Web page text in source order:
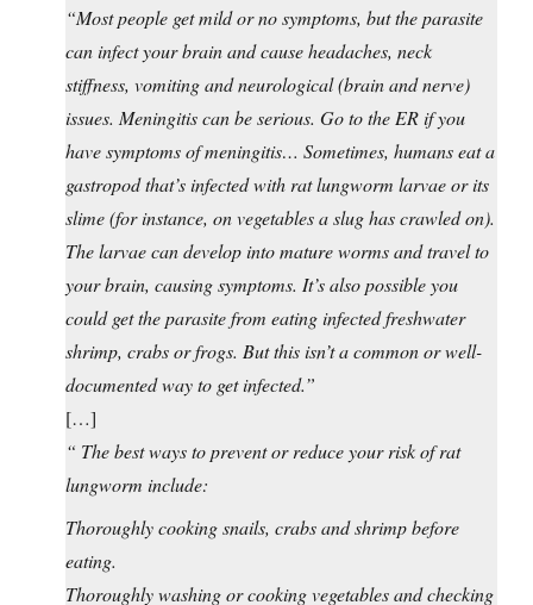
“Most people get mild or no symptoms, but the parasite
can infect your brain and cause headaches, neck
stiffness, vomiting and neurological (brain and nerve)
issues. Meningitis can be serious. Go to the ER if you
have symptoms of meningitis… Sometimes, humans eat a
gastropod that’s infected with rat lungworm larvae or its
slime (for instance, on vegetables a slug has crawled on).
The larvae can develop into mature worms and travel to
your brain, causing symptoms. It’s also possible you
could get the parasite from eating infected freshwater
shrimp, crabs or frogs. But this isn’t a common or well-
documented way to get infected.”
[…]
“ The best ways to prevent or reduce your risk of rat
lungworm include:
Thoroughly cooking snails, crabs and shrimp before
eating.
Thoroughly washing or cooking vegetables and checking